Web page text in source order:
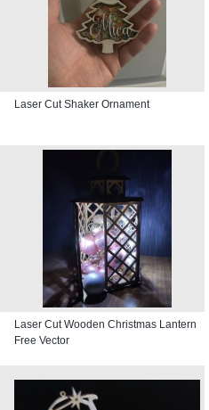
Laser Cut Shaker Ornament
Laser Cut Wooden Christmas Lantern
Free Vector